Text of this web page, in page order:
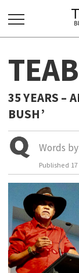
FOR:
HOME
ABOUT
SUBSCRIBE
ADVERTISE
VIEW ONLINE
BUSINESS
OCTOBER
MAJOR PROJECTS
RESOURCES
PRIMARY
INFRASTRUCTURE
35 YEARS –
BUSH’
Words by
Published